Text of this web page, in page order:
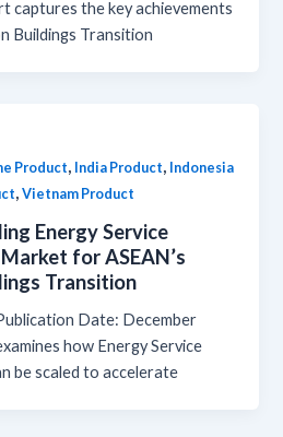
captures the key achievements
Buildings Transition
Product, India Product, Indonesia
,Vietnam Product
Energy Service
for ASEAN’s
Transition
Date: December
how Energy Service
be scaled to accelerate